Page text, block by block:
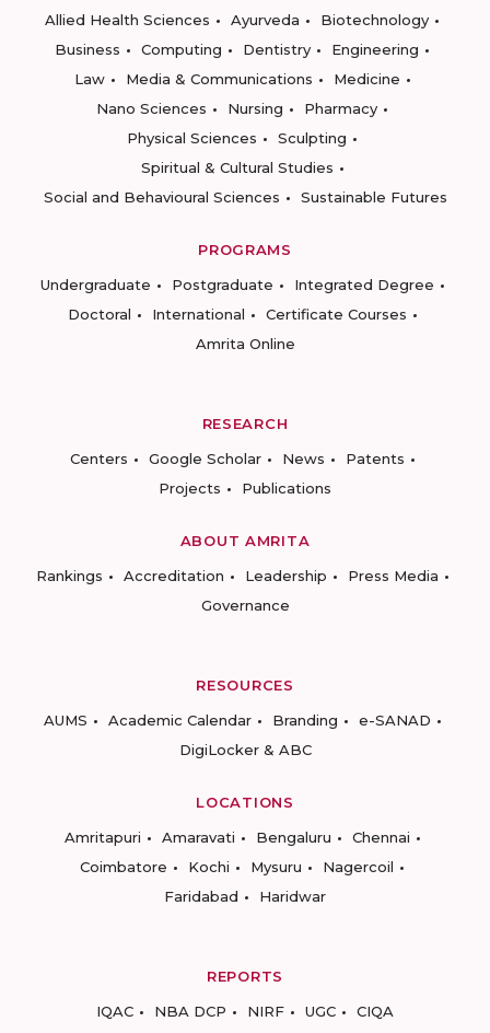
Allied Health Sciences
Ayurveda
Biotechnology
Business
Computing Dentistry
Engineering
Law
Media & Communications
Medicine
Nano Sciences
Nursing
Pharmacy
Physical Sciences
Sculpting
Spiritual & Cultural Studies
Social and Behavioural Sciences
Sustainable Futures
PROGRAMS
Undergraduate
Postgraduate
Integrated Degree
Doctoral
International
Certificate Courses
Amrita Online
RESEARCH
Centers
Google Scholar News
Patents
Projects
Publications
ABOUT AMRITA
Rankings
Accreditation Leadership
Press Media
Governance
RESOURCES
AUMS
Academic Calendar Branding
e-SANAD
DigiLocker & ABC
LOCATIONS
Amritapuri
Amaravati Bengaluru
Chennai
Coimbatore
Kochi Mysuru
Nagercoil
Faridabad
Haridwar
REPORTS
IQAC
NBA DCP NIRF UGC CIQA